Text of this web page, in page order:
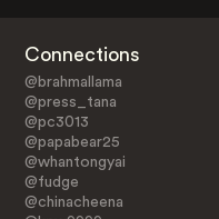
Connections
@brahmallama
@press_tana
@pc3013
@papabear25
@whantongyai
@fudge
@chinacheena